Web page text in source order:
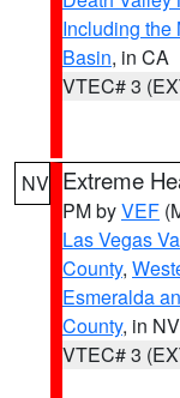
Including the
Basin, in CA
VTEC# 3
NV Extreme
PM byVEF
Las Vegas
County,
Esmeralda
County, in NV
VTEC# 3